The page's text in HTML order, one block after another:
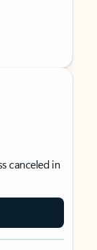
canceled in